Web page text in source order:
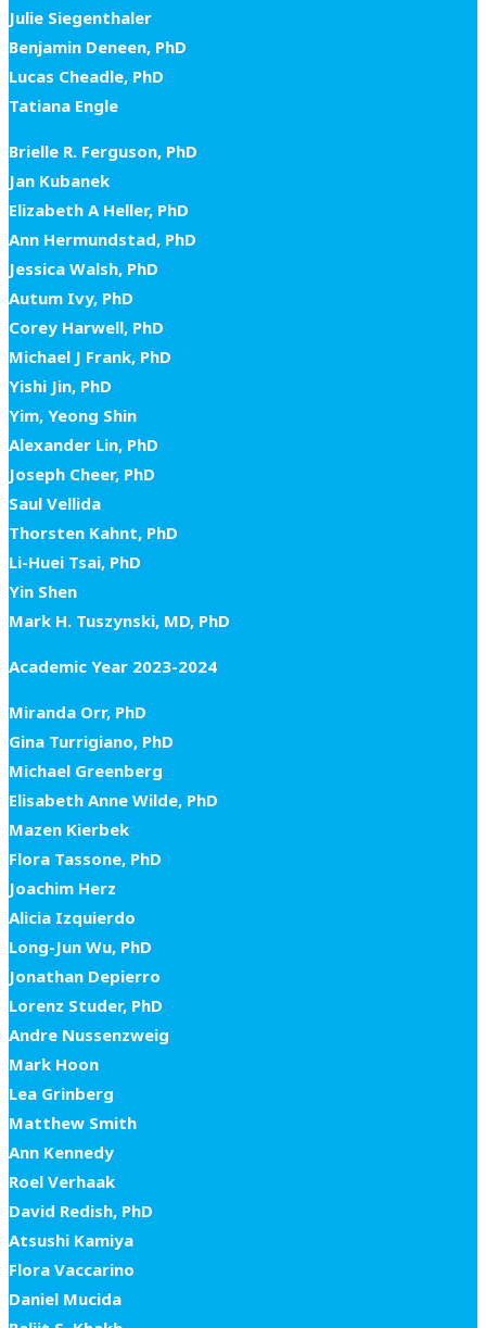
Julie Siegenthaler
Benjamin Deneen, PhD
Lucas Cheadle, PhD
Tatiana Engle
Brielle R. Ferguson, PhD
Jan Kubanek
Elizabeth A Heller, PhD
Ann Hermundstad, PhD
Jessica Walsh, PhD
Autum Ivy, PhD
Corey Harwell, PhD
Michael J Frank, PhD
Yishi Jin, PhD
Yim, Yeong Shin
Alexander Lin, PhD
Joseph Cheer, PhD
Saul Vellida
Thorsten Kahnt, PhD
Li-Huei Tsai, PhD
Yin Shen
Mark H. Tuszynski, MD, PhD
Academic Year 2023-2024
Miranda Orr, PhD
Gina Turrigiano, PhD
Michael Greenberg
Elisabeth Anne Wilde, PhD
Mazen Kierbek
Flora Tassone, PhD
Joachim Herz
Alicia Izquierdo
Long-Jun Wu, PhD
Jonathan Depierro
Lorenz Studer, PhD
Andre Nussenzweig
Mark Hoon
Lea Grinberg
Matthew Smith
Ann Kennedy
Roel Verhaak
David Redish, PhD
Atsushi Kamiya
Flora Vaccarino
Daniel Mucida